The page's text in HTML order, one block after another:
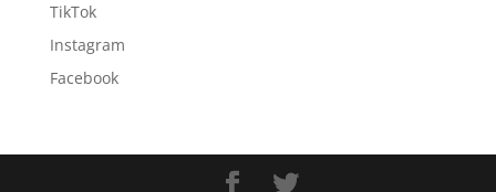
TikTok
Instagram
Facebook